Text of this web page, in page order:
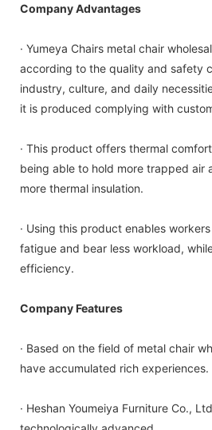
Company Advantages
· Yumeya Chairs metal chair
according to the quality and safety
industry, culture, and daily
it is produced complying with
· This product offers thermal
being able to hold more trapped air
more thermal insulation.
· Using this product enables
fatigue and bear less workload,
efficiency.
Company Features
· Based on the field of metal chair
have accumulated rich experiences.
· Heshan Youmeiya Furniture Co.,